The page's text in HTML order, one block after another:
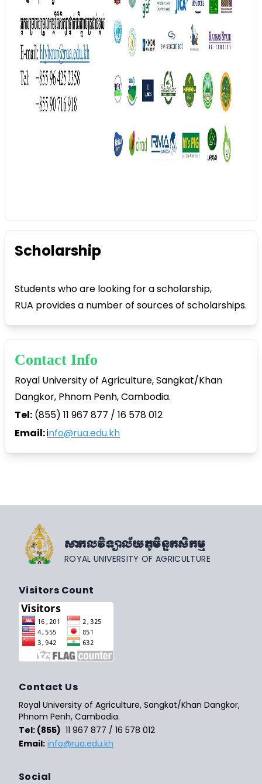
Scholarship
Students who are looking for a scholarship,
RUA provides a number of sources of scholarships.
Contact Info
Royal University of Agriculture, Sangkat/Khan
Dangkor, Phnom Penh, Cambodia.
Tel: (855) 11 967 877 / 16 578 012
Email:info@rua.edu.kh
សាកលវិទ្យាល័យភូមិន្ទកសិកម្ម
ROYAL UNIVERSITY OF AGRICULTURE
Visitors Count
Contact Us
Royal University of Agriculture, Sangkat/Khan Dangkor,
Phnom Penh, Cambodia.
Tel: (855) 11 967 877 / 16 578 012
Email: info@rua.edu.kh
Social